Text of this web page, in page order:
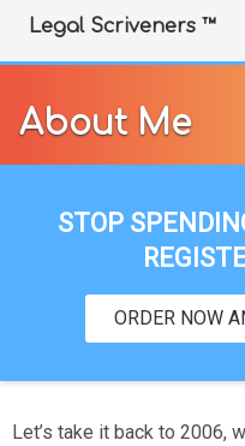
SKIP TO COOKIE
Legal Scriveners ™
About Me
STOP
ORDER NOW
Let’s take it back to 2006,